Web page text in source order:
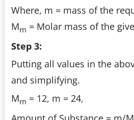
Where, m = mass of the
Mm = Molar mass of the
Step 3:
Putting all values in the
and simplifying.
Mm = 12, m = 24,